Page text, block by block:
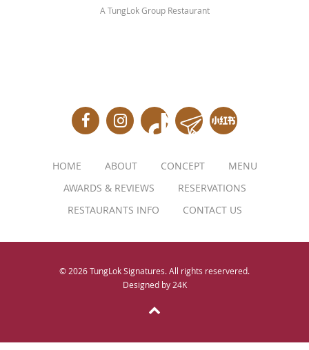
A TungLok Group Restaurant
HOME ABOUT CONCEPT
MENU
AWARDS & REVIEWS
RESERVATIONS
RESTAURANTS INFO
CONTACT US
© 2026 TungLok Signatures. All rights reservered.
Designed by 24K